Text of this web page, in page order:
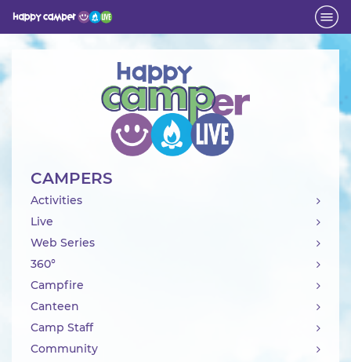
Activity
CAMPERS
Activities
Live
Web Series
360°
Campfire
Canteen
Camp Staff
Community